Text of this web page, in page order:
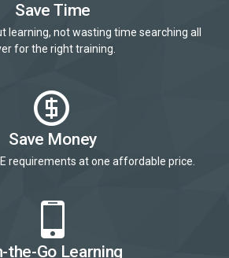
Save Time
learning, not wasting time searching all
for the right training.
Save Money
requirements at one affordable price.
the-Go Learning